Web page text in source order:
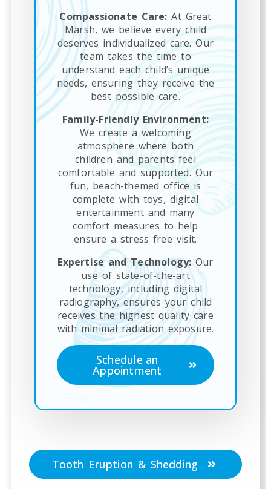
Compassionate Care: At Great
Marsh, we believe every child
deserves individualized care. Our
team takes the time to
understand each child’s unique
needs, ensuring they receive the
best possible care.
Family-Friendly Environment:
We create a welcoming
atmosphere where both
children and parents feel
comfortable and supported. Our
fun, beach-themed office is
complete with toys, digital
entertainment and many
comfort measures to help
ensure a stress free visit.
Expertise and Technology:Our
use of state-of-the-art
technology, including digital
radiography, ensures your child
receives the highest quality care
with minimal radiation exposure.
Schedule an
Appointment
Tooth Eruption & Shedding